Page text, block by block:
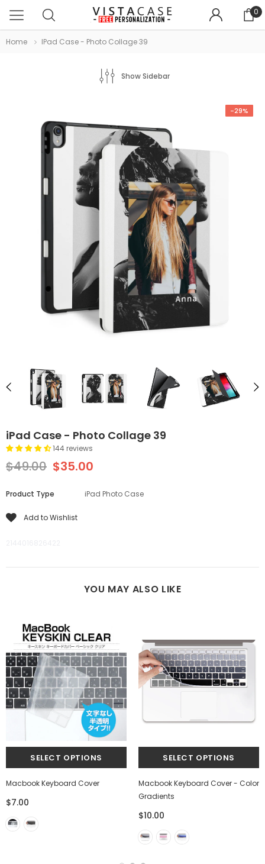
0
Home IPad Case - Photo Collage 39
Show Sidebar
-29%
iPad Case - Photo Collage 39
144 reviews
$49.00 $35.00
Product Type iPad Photo Case
Add to Wishlist
YOU MAY ALSO LIKE
Macbook Keyboard Cover
$7.00
Macbook Keyboard Cover - Color
Gradients
$10.00